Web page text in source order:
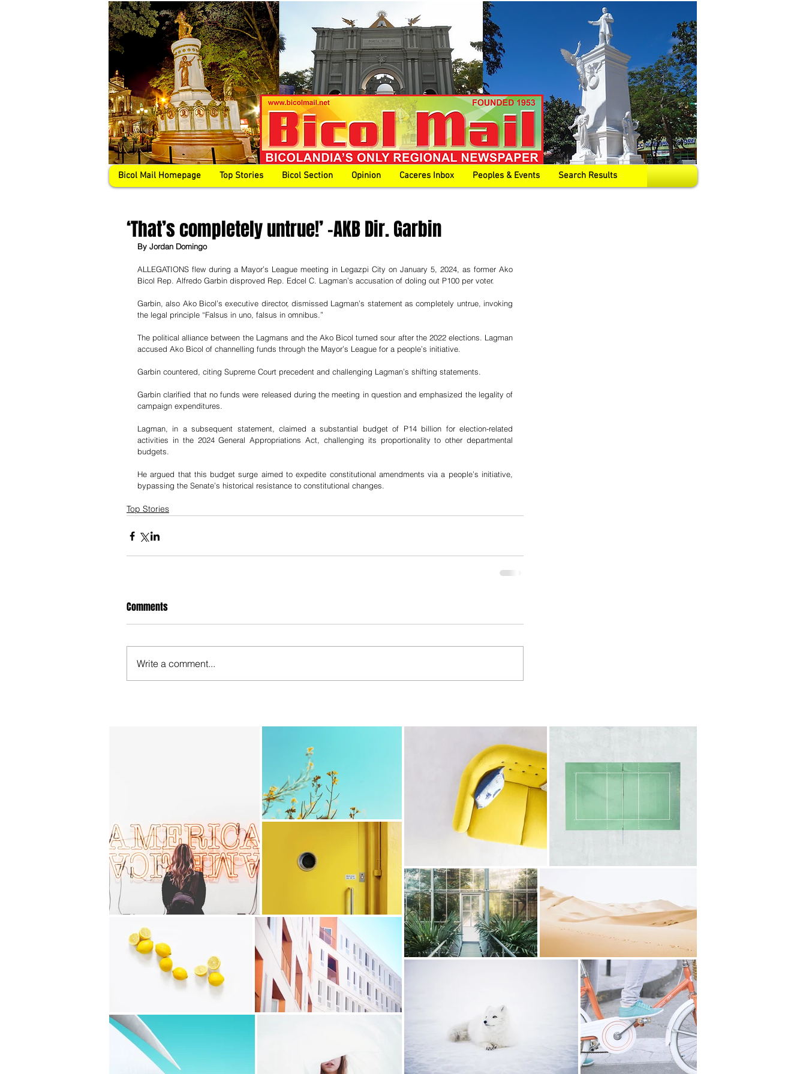
Bicol Mail Homepage Top Stories Bicol Section Opinion Caceres Inbox Peoples & Events Search Results
‘That’s completely untrue!’ -AKB Dir. Garbin
By Jordan Domingo
ALLEGATIONS flew during a Mayor’s League meeting in Legazpi City on January 5, 2024, as former Ako
Bicol Rep. Alfredo Garbin disproved Rep. Edcel C. Lagman’s accusation of doling out P100 per voter.
Garbin, also Ako Bicol’s executive director, dismissed Lagman’s statement as completely untrue, invoking
the legal principle “Falsus in uno, falsus in omnibus.”
The political alliance between the Lagmans and the Ako Bicol turned sour after the 2022 elections. Lagman
accused Ako Bicol of channelling funds through the Mayor’s League for a people’s initiative.
Garbin countered, citing Supreme Court precedent and challenging Lagman’s shifting statements.
Garbin clarified that no funds were released during the meeting in question and emphasized the legality of
campaign expenditures.
Lagman, in a subsequent statement, claimed a substantial budget of P14 billion for election-related
activities in the 2024 General Appropriations Act, challenging its proportionality to other departmental
budgets.
He argued that this budget surge aimed to expedite constitutional amendments via a people’s initiative,
bypassing the Senate’s historical resistance to constitutional changes.
Top Stories
Comments
Write a comment...